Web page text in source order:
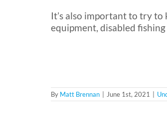
It’s also important to try
equipment, disabled
By Matt Brennan June 1st, 2021